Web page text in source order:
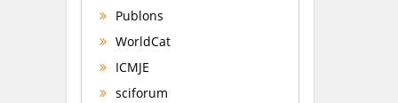
Publons
WorldCat
ICMJE
sciforum